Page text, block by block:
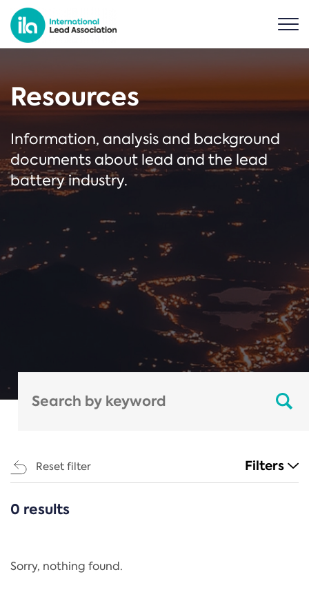
Resources
Information, analysis and background
documents about lead and the lead
battery industry.
Reset filter Filters
CATEGORIES
Regulation
0 results
Sorry, nothing found.